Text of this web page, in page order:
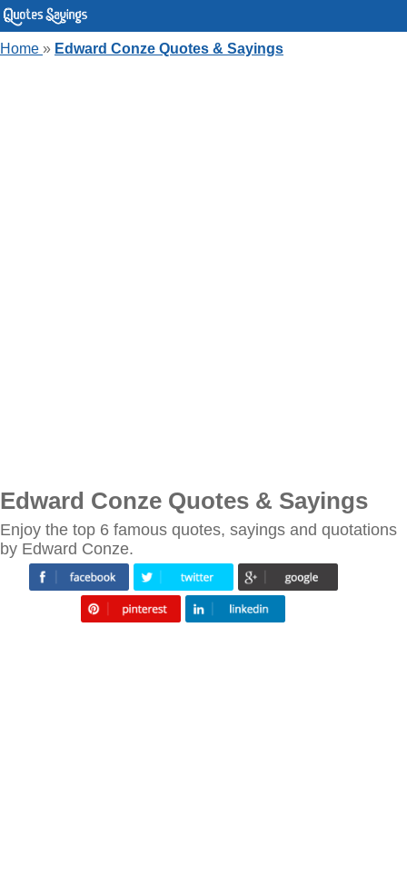
Home » Edward Conze Quotes & Sayings
Edward Conze Quotes & Sayings
Enjoy the top 6 famous quotes, sayings and quotations
by Edward Conze.